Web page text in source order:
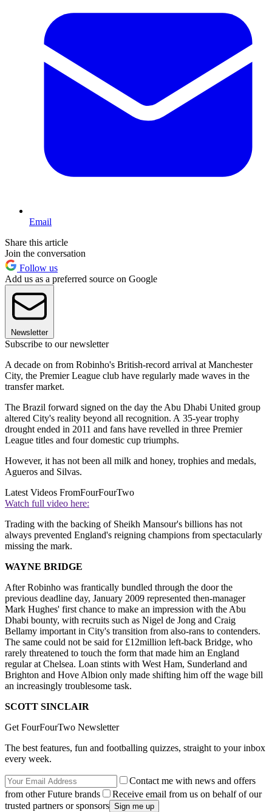
Email
Share this article
Join the conversation
Follow us
Add us as a preferred source on Google
Newsletter
Subscribe to our newsletter
A decade on from Robinho's British-record arrival at Manchester
City, the Premier League club have regularly made waves in the
transfer market.
The Brazil forward signed on the day the Abu Dhabi United group
altered City's reality beyond all recognition. A 35-year trophy
drought ended in 2011 and fans have revelled in three Premier
League titles and four domestic cup triumphs.
However, it has not been all milk and honey, trophies and medals,
Agueros and Silvas.
Latest Videos FromFourFourTwo
Watch full video here:
Trading with the backing of Sheikh Mansour's billions has not
always prevented England's reigning champions from spectacularly
missing the mark.
WAYNE BRIDGE
After Robinho was frantically bundled through the door the
previous deadline day, January 2009 represented then-manager
Mark Hughes' first chance to make an impression with the Abu
Dhabi bounty, with recruits such as Nigel de Jong and Craig
Bellamy important in City's transition from also-rans to contenders.
The same could not be said for £12million left-back Bridge, who
rarely threatened to touch the form that made him an England
regular at Chelsea. Loan stints with West Ham, Sunderland and
Brighton and Hove Albion only made shifting him off the wage bill
an increasingly troublesome task.
SCOTT SINCLAIR
Get FourFourTwo Newsletter
The best features, fun and footballing quizzes, straight to your inbox
every week.
Contact me with news and offers
from other Future brands
Receive email from us on behalf of our
trusted partners or sponsors